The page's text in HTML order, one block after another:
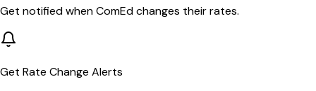
Get notified whenComEdchanges their rates.
Get Rate Change Alerts